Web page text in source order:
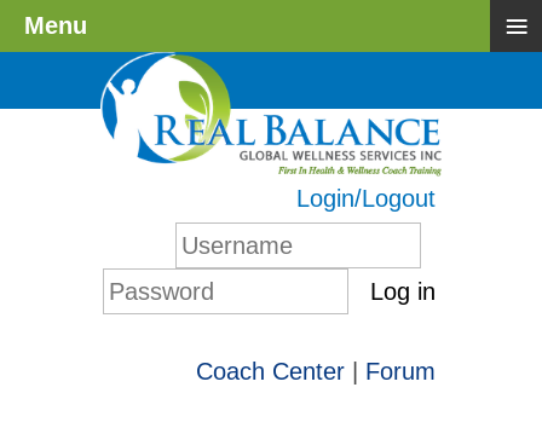
Login/Logout
Log in
Coach Center Forum
Menu ≡